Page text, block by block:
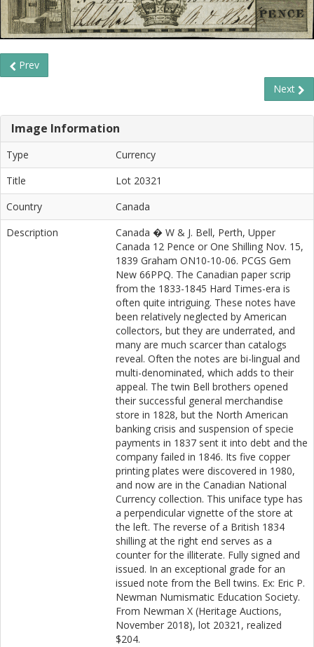
Prev
Next
Image Information
Type
Currency
Title
Lot 20321
Country
Canada
Description
Canada � W & J. Bell, Perth, Upper
Canada 12 Pence or One Shilling Nov. 15,
1839 Graham ON10-10-06. PCGS Gem
New 66PPQ. The Canadian paper scrip
from the 1833-1845 Hard Times-era is
often quite intriguing. These notes have
been relatively neglected by American
collectors, but they are underrated, and
many are much scarcer than catalogs
reveal. Often the notes are bi-lingual and
multi-denominated, which adds to their
appeal. The twin Bell brothers opened
their successful general merchandise
store in 1828, but the North American
banking crisis and suspension of specie
payments in 1837 sent it into debt and the
company failed in 1846. Its five copper
printing plates were discovered in 1980,
and now are in the Canadian National
Currency collection. This uniface type has
a perpendicular vignette of the store at
the left. The reverse of a British 1834
shilling at the right end serves as a
counter for the illiterate. Fully signed and
issued. In an exceptional grade for an
issued note from the Bell twins. Ex: Eric P.
Newman Numismatic Education Society.
From Newman X (Heritage Auctions,
November 2018), lot 20321, realized
$204.